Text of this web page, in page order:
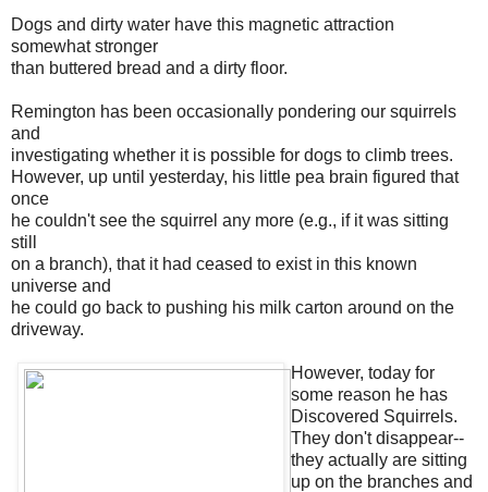
Dogs and dirty water have this magnetic attraction
somewhat stronger
than buttered bread and a dirty floor.
Remington has been occasionally pondering our squirrels
and
investigating whether it is possible for dogs to climb trees.
However, up until yesterday, his little pea brain figured that
once
he couldn't see the squirrel any more (e.g., if it was sitting
still
on a branch), that it had ceased to exist in this known
universe and
he could go back to pushing his milk carton around on the
driveway.
However, today for
some reason he has
Discovered Squirrels.
They don't disappear--
they actually are sitting
up on the branches and